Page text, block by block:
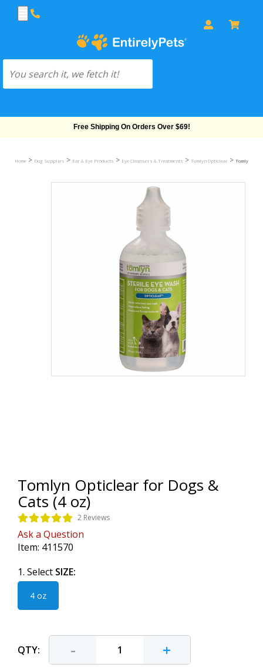
Free Shipping On Orders Over $69!
Home > Dog Supplies > Ear & Eye Products > Eye Cleansers & Treatments > Tomlyn Opticlear > Tomlyn
Tomlyn Opticlear for Dogs &
Cats (4 oz)
2 Reviews
Ask a Question
Item: 411570
1. Select SIZE:
4 oz
QTY: - +